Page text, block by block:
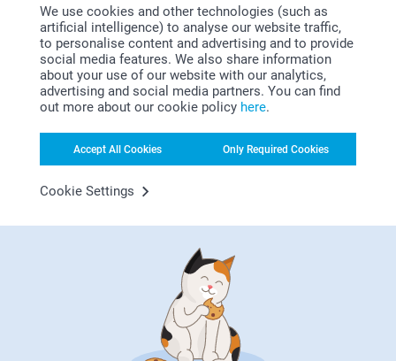
We use cookies and other technologies (such as
artificial intelligence) to analyse our website traffic,
to personalise content and advertising and to provide
social media features. We also share information
about your use of our website with our analytics,
advertising and social media partners. You can find
out more about our cookie policy here.
Accept All Cookies Only Required Cookies
Cookie Settings
Subscribe to our newsletter!